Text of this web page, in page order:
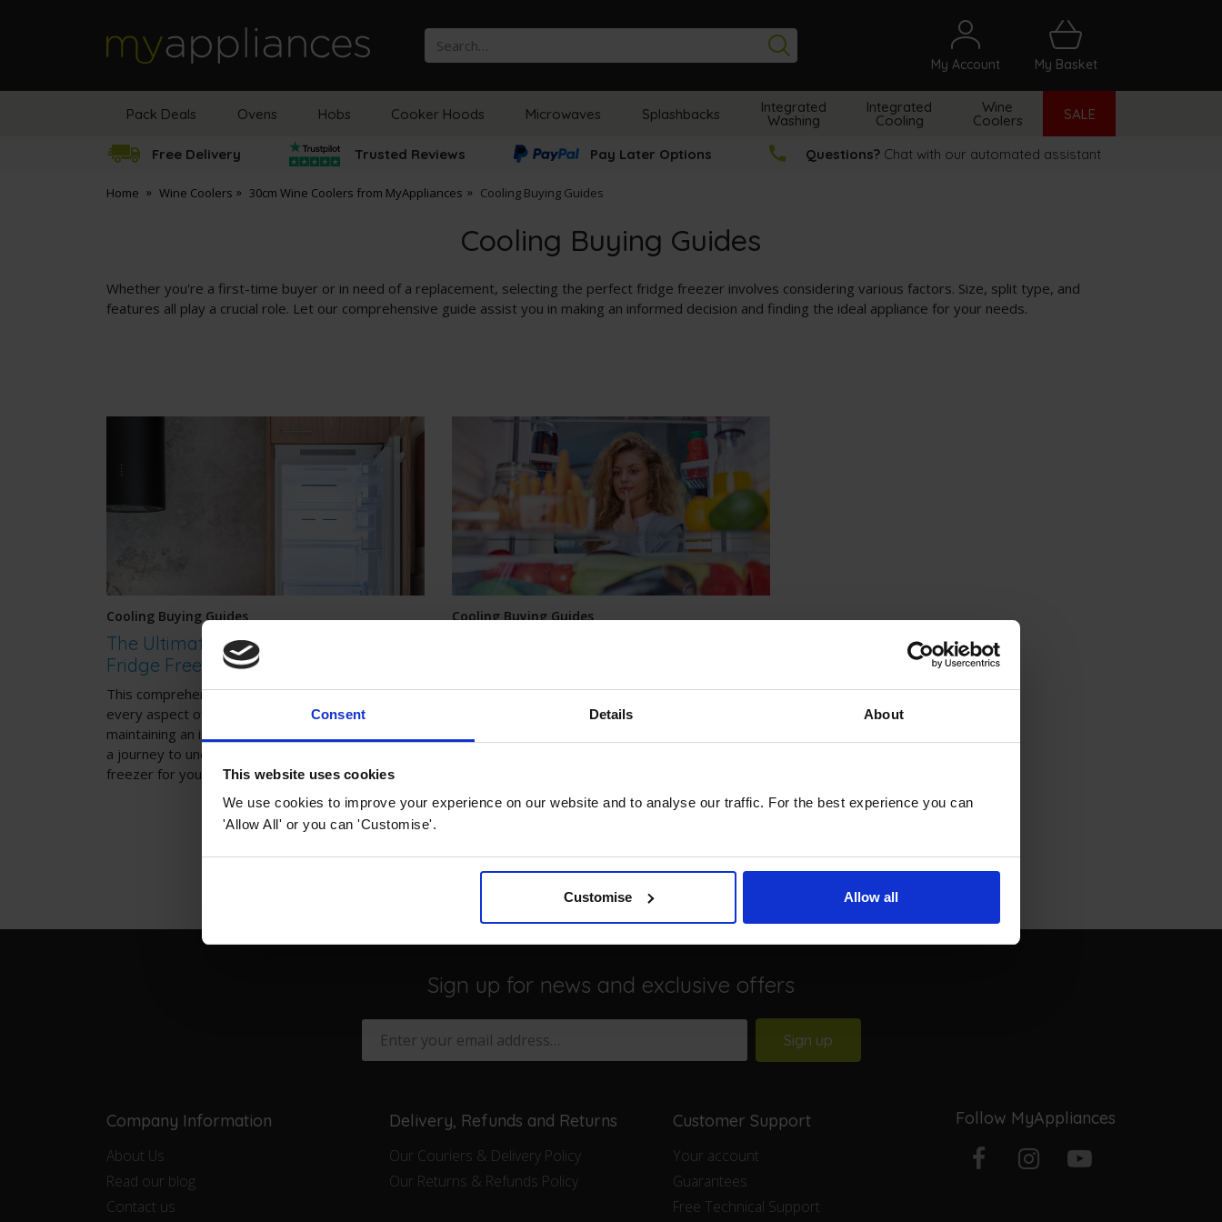
Consent Details About
This website uses cookies
We use cookies to improve your experience on our website and to analyse our traffic. For the best experience you can
'Allow All' or you can 'Customise'.
Customise Allow all
MyAppliances
Search My Account My Basket
Pack Deals Ovens Hobs Cooker Hoods Microwaves Splashbacks Integrated
Washing
Integrated
Cooling
Wine
Coolers SALE
Free Delivery Trusted Reviews Pay Later Options Questions? Chat with our automated assistant
Home Wine Coolers 30cm Wine Coolers from MyAppliances Cooling Buying Guides
Cooling Buying Guides
Whether you're a first-time buyer or in need of a replacement, selecting the perfect fridge freezer involves considering various factors. Size, split type, and
features all play a crucial role. Let our comprehensive guide assist you in making an informed decision and finding the ideal appliance for your needs.
Cooling Buying Guides
The Ultimate Guide to Integrated
Fridge Freezers
This comprehensive guide will walk you through
every aspect of choosing, installing, and
maintaining an integrated fridge freezer. Join us on
a journey to uncover the perfect integrated fridge
freezer for your home.
Cooling Buying Guides
combination fridge freezer, then look at the great
selection we have on offer at excellent prices.
Sign up for news and exclusive offers
Sign up
Company Information
About Us
Read our blog
Contact us
Delivery, Refunds and Returns
Our Couriers & Delivery Policy
Our Returns & Refunds Policy
Customer Support
Your account
Guarantees
Free Technical Support
Follow MyAppliances
Facebook
Instagram
YouTube